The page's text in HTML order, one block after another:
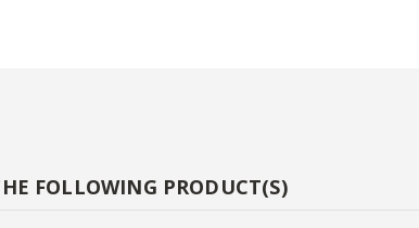
FOLLOWING PRODUCT(S)